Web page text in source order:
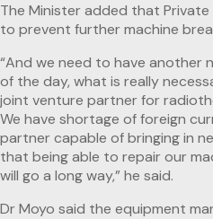
The Minister added that
to prevent further machine
“And we need to have another
of the day, what is really
joint venture partner for
We have shortage of foreign
partner capable of bringing in
that being able to repair our
will go a long way,” he said.
Dr Moyo said the equipment